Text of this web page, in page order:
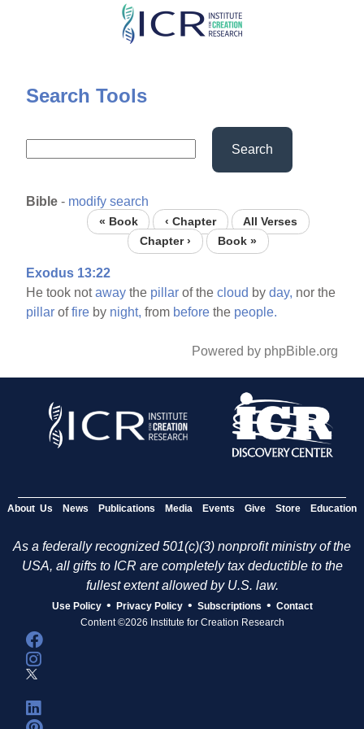
Skip
content
Search Tools
Search
Bible - modify search
« Book ‹ Chapter
All Verses
Chapter ›
Book »
Exodus 13:22
He took notaway the pillar of thecloud byday, nor the
pillar offire by night, from before the people.
Powered by phpBible.org
About Us News Publications Media Events Give Store Education
As a federally recognized 501(c)(3) nonprofit ministry of the
USA, all gifts to ICR are completely tax deductible to the
fullest extent allowed by U.S. law.
Use Policy • Privacy Policy • Subscriptions • Contact
Content ©2026 Institute for Creation Research